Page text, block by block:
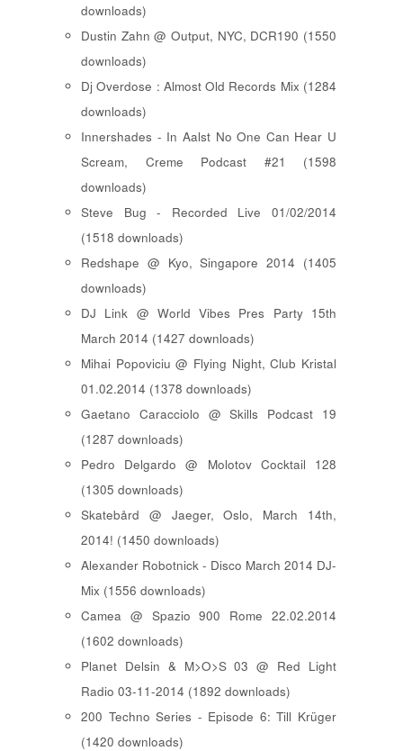
downloads)
Dustin Zahn @ Output, NYC, DCR190 (1550
downloads)
Dj Overdose : Almost Old Records Mix (1284
downloads)
Innershades - In Aalst No One Can Hear U
Scream, Creme Podcast #21 (1598
downloads)
Steve Bug - Recorded Live 01/02/2014
(1518 downloads)
Redshape @ Kyo, Singapore 2014 (1405
downloads)
DJ Link @ World Vibes Pres Party 15th
March 2014 (1427 downloads)
Mihai Popoviciu @ Flying Night, Club Kristal
01.02.2014 (1378 downloads)
Gaetano Caracciolo @ Skills Podcast 19
(1287 downloads)
Pedro Delgardo @ Molotov Cocktail 128
(1305 downloads)
Skatebård @ Jaeger, Oslo, March 14th,
2014! (1450 downloads)
Alexander Robotnick - Disco March 2014 DJ-
Mix (1556 downloads)
Camea @ Spazio 900 Rome 22.02.2014
(1602 downloads)
Planet Delsin & M>O>S 03 @ Red Light
Radio 03-11-2014 (1892 downloads)
200 Techno Series - Episode 6: Till Krüger
(1420 downloads)